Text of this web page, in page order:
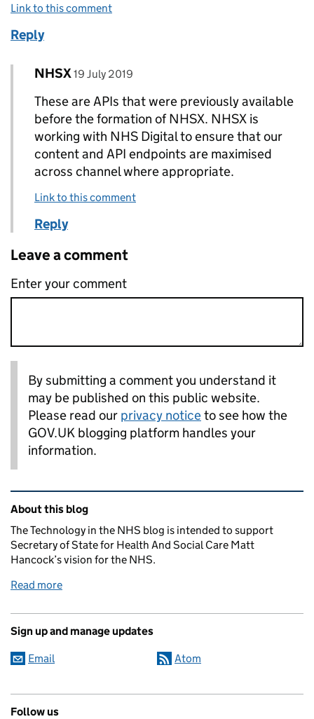
Link to this comment
Reply
Replies to John Pembleton>
Comment by
NHSX posted on
19 July 2019
These are APIs that were previously available
before the formation of NHSX. NHSX is
working with NHS Digital to ensure that our
content and API endpoints are maximised
across channel where appropriate.
Link to this comment
Reply
Leave a comment
Enter your comment
By submitting a comment you understand it
may be published on this public website.
Please read our privacy noticeto see how the
GOV.UK blogging platform handles your
information.
Related content and links
About this blog
The Technology in the NHS blog is intended to support
Secretary of State for Health And Social Care Matt
Hancock’s vision for the NHS.
Read more
Sign up and manage updates
Email Atom
Follow us